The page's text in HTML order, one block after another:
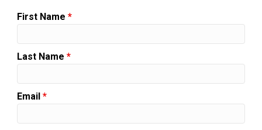
First Name *
Last Name *
Email *